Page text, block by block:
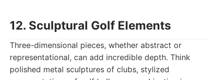
12. Sculptural Golf Elements
Three-dimensional pieces, whether abstract or
representational, can add incredible depth. Think
polished metal sculptures of clubs, stylized